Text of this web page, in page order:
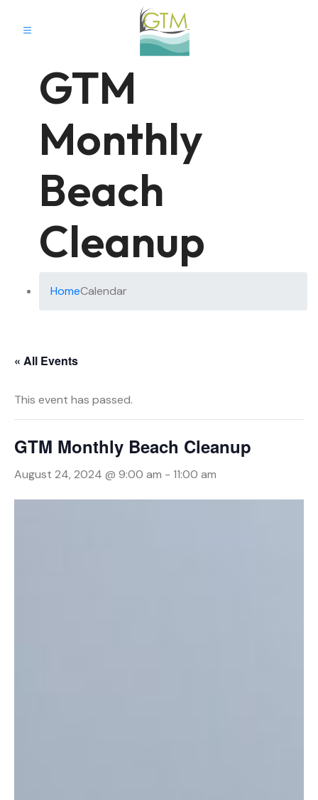
GTM
Monthly
Beach
Cleanup
HomeCalendar
« All Events
This event has passed.
GTM Monthly Beach Cleanup
August 24, 2024 @ 9:00 am - 11:00 am